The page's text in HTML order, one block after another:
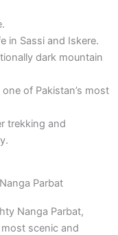
in Sassi and Iskere.
dark mountain
of Pakistan’s most
trekking and
Parbat
Nanga Parbat,
scenic and